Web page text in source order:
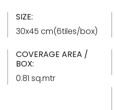
SIZE:
30x45 cm(6tiles/box)
COVERAGE AREA /
BOX:
0.81 sq.mtr